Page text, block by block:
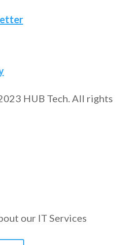
HUB Tech. All rights
our IT Services